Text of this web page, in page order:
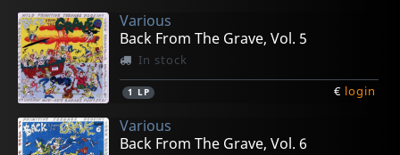
Various
Back From The Grave, Vol. 5
In stock
1 LP € login
Various
Back From The Grave, Vol. 6